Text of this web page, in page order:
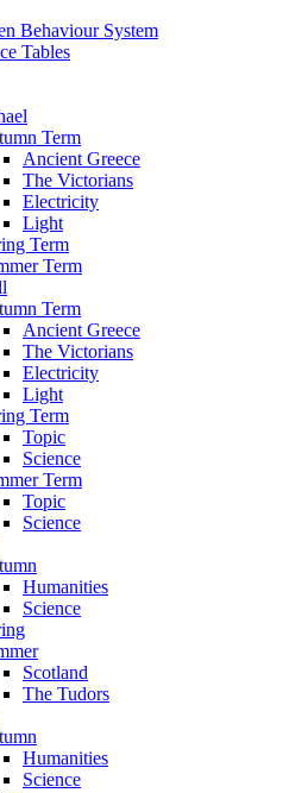
Behaviour System
Tables
Term
Ancient Greece
The Victorians
Electricity
Light
Term
Term
Term
Ancient Greece
The Victorians
Electricity
Light
Term
Topic
Science
Term
Topic
Science
Humanities
Science
Scotland
The Tudors
Humanities
Science